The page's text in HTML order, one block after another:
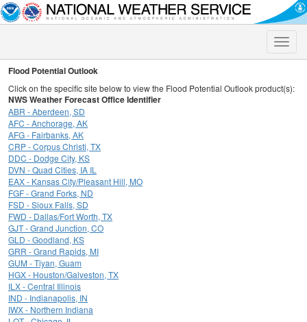
Toggle
Flood Potential Outlook
Click on the specific site below to view the Flood Potential Outlook product(s):
NWS Weather Forecast Office Identifier
ABR - Aberdeen, SD
AFC - Anchorage, AK
AFG - Fairbanks, AK
CRP - Corpus Christi, TX
DDC - Dodge City, KS
DVN - Quad Cities, IA IL
EAX - Kansas City/Pleasant Hill, MO
FGF - Grand Forks, ND
FSD - Sioux Falls, SD
FWD - Dallas/Fort Worth, TX
GJT - Grand Junction, CO
GLD - Goodland, KS
GRR - Grand Rapids, MI
GUM - Tiyan, Guam
HGX - Houston/Galveston, TX
ILX - Central Illinois
IND - Indianapolis, IN
IWX - Northern Indiana